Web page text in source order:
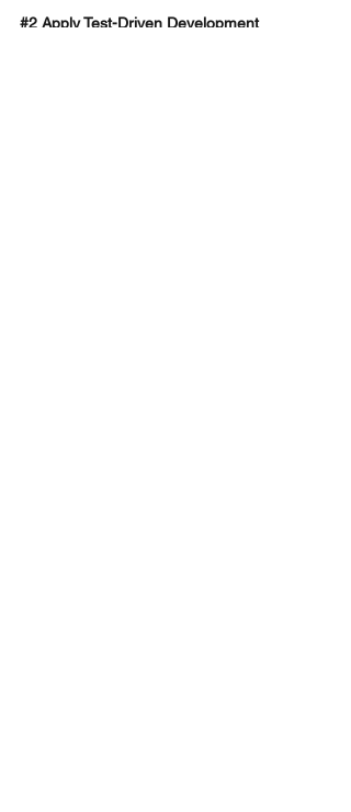
#2 Apply Test-Driven Development